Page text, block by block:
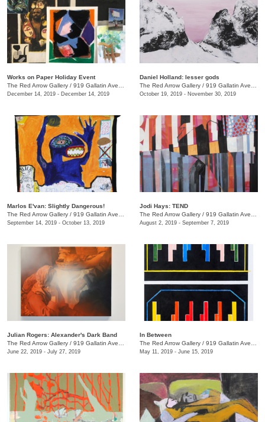
Works on Paper Holiday Event
The Red Arrow Gallery / 919 Gallatin Ave. , Ste 4
December 14, 2019 - December 14, 2019
Daniel Holland: lesser gods
The Red Arrow Gallery / 919 Gallatin Ave., Nashville , TN
October 19, 2019 - November 30, 2019
Marlos E'van: Slightly Dangerous!
The Red Arrow Gallery / 919 Gallatin Ave., Nashville , TN
September 14, 2019 - October 13, 2019
Jodi Hays: TEND
The Red Arrow Gallery / 919 Gallatin Ave., Nashville , TN
August 2, 2019 - September 7, 2019
Julian Rogers: Alexander's Dark Band
The Red Arrow Gallery / 919 Gallatin Ave. , #4, Nashville , TN
June 22, 2019 - July 27, 2019
In Between
The Red Arrow Gallery / 919 Gallatin Ave., Suite #4
May 11, 2019 - June 15, 2019